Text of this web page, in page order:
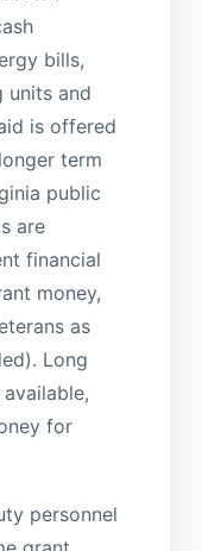
bills,
units and
is offered
term
public
are
financial
money,
as
Long
for
personnel